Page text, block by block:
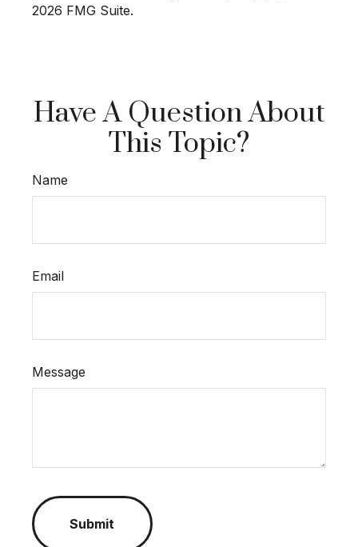
2026 FMG Suite.
Have A Question About
This Topic?
Name
Email
Message